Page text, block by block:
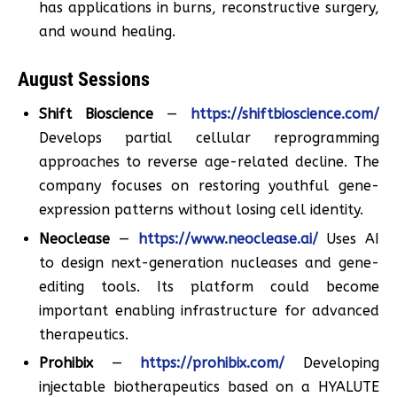
has applications in burns, reconstructive surgery,
and wound healing.
August Sessions
Shift Bioscience — https://shiftbioscience.com/
Develops partial cellular reprogramming
approaches to reverse age-related decline. The
company focuses on restoring youthful gene-
expression patterns without losing cell identity.
Neoclease — https://www.neoclease.ai/ Uses AI
to design next-generation nucleases and gene-
editing tools. Its platform could become
important enabling infrastructure for advanced
therapeutics.
Prohibix — https://prohibix.com/
Developing
injectable biotherapeutics based on a HYALUTE